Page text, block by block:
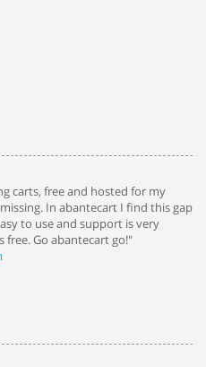
carts, free and hosted for my
In abantecart I find this gap
to use and support is very
free. Go abantecart go!"